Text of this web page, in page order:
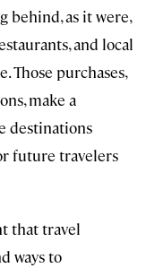
behind, as it were,
and local
Those purchases,
make a
destinations
future travelers
that travel
ways to